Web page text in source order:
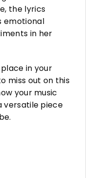
the lyrics
emotional
in her
place in your
miss out on this
your music
versatile piece